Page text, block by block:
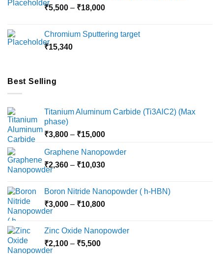
₹10,000
₹5,500 – ₹18,000Price
through
Chromium Sputtering target
₹15,340
Best Selling
Titanium Aluminum Carbide (Ti3AlC2) (Max
phase)
₹3,800 – ₹15,000Price
₹3,800
through
Graphene Nanopowder
₹2,360 – ₹10,030Price
through
₹10,030
Boron Nitride Nanopowder ( h-HBN)
₹3,000 – ₹10,800Price
through
Zinc Oxide Nanopowder
₹2,100 – ₹5,500Price